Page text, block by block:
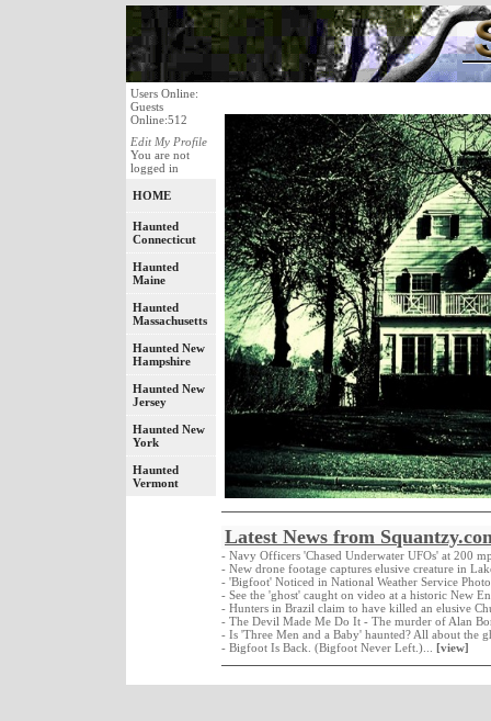
Users Online:
Guests
Online:512
Edit My Profile
You are not
logged in
HOME
Haunted
Connecticut
Haunted
Maine
Haunted
Massachusetts
Haunted New
Hampshire
Haunted New
Jersey
Haunted New
York
Haunted
Vermont
Latest News from
- Navy Officers 'Chased Underwater UFOs' at 200
- New drone footage captures elusive creature in
- 'Bigfoot' Noticed in National Weather Service
- See the 'ghost' caught on video at a historic New
- Hunters in Brazil claim to have killed an elusive
- The Devil Made Me Do It - The murder of Alan
- Is 'Three Men and a Baby' haunted? All about the
- Bigfoot Is Back. (Bigfoot Never Left.)... [view]